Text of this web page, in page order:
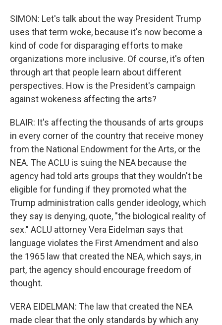
SIMON: Let's talk about the way President Trump
uses that term woke, because it's now become a
kind of code for disparaging efforts to make
organizations more inclusive. Of course, it's often
through art that people learn about different
perspectives. How is the President's campaign
against wokeness affecting the arts?
BLAIR: It's affecting the thousands of arts groups
in every corner of the country that receive money
from the National Endowment for the Arts, or the
NEA. The ACLU is suing the NEA because the
agency had told arts groups that they wouldn't be
eligible for funding if they promoted what the
Trump administration calls gender ideology, which
they say is denying, quote, "the biological reality of
sex." ACLU attorney Vera Eidelman says that
language violates the First Amendment and also
the 1965 law that created the NEA, which says, in
part, the agency should encourage freedom of
thought.
VERA EIDELMAN: The law that created the NEA
made clear that the only standards by which any